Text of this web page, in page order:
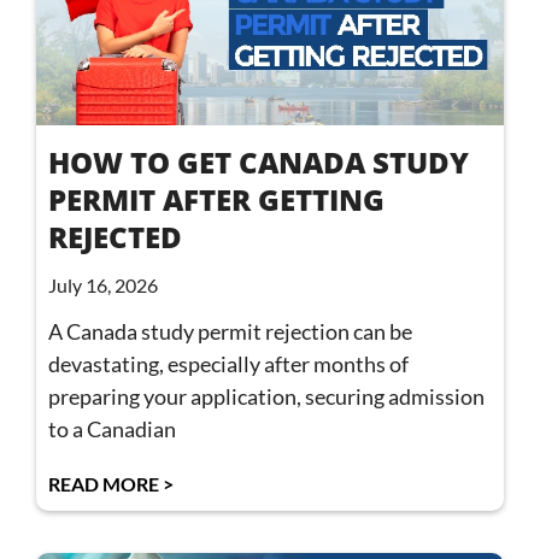
HOW TO GET CANADA STUDY
PERMIT AFTER GETTING
REJECTED
July 16, 2026
A Canada study permit rejection can be
devastating, especially after months of
preparing your application, securing admission
to a Canadian
READ MORE >